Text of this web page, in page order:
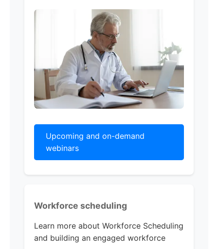
Upcoming and on-demand
webinars
Workforce scheduling
Learn more about Workforce Scheduling
and building an engaged workforce